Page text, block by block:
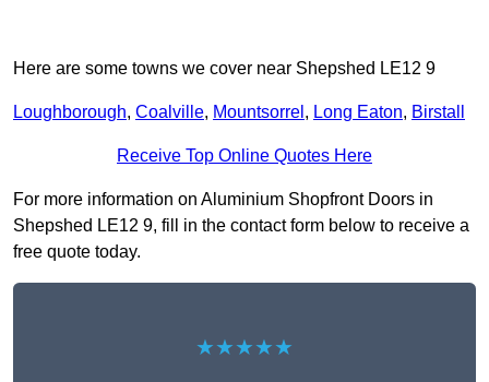
Here are some towns we cover near Shepshed LE12 9
Loughborough, Coalville, Mountsorrel , Long Eaton, Birstall
Receive Top Online Quotes Here
For more information on Aluminium Shopfront Doors in
Shepshed LE12 9, fill in the contact form below to receive a
free quote today.
★★★★★